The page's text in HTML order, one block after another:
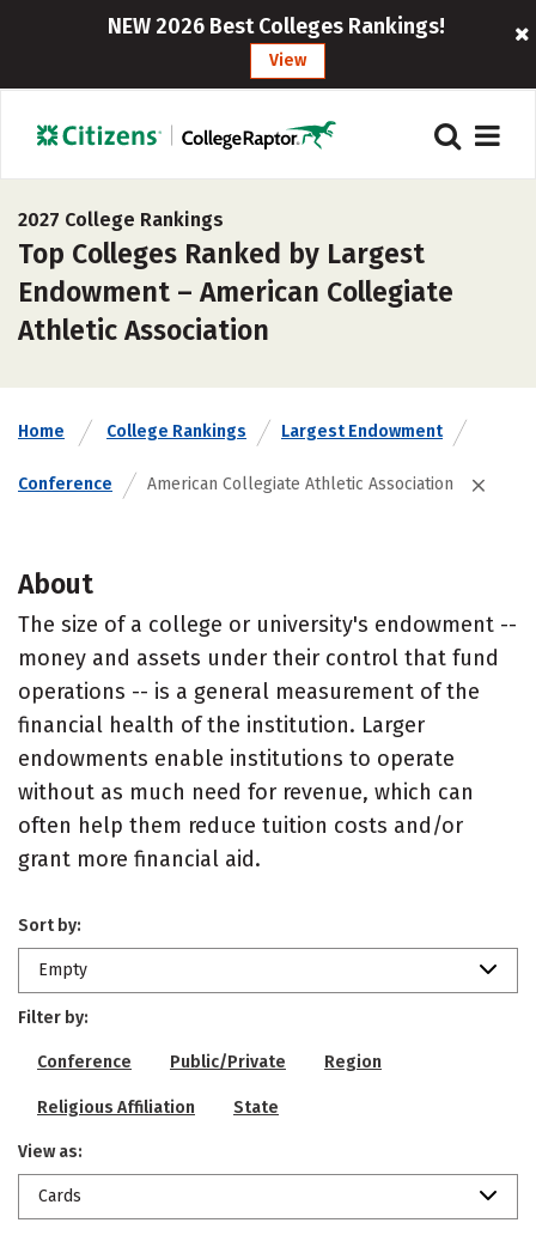
NEW 2026 Best Colleges Rankings!
View
2027 College Rankings
Top Colleges Ranked by Largest
Endowment – American Collegiate
Athletic Association
Home College Rankings Largest Endowment
Conference American Collegiate Athletic Association
About
The size of a college or university's endowment --
money and assets under their control that fund
operations -- is a general measurement of the
financial health of the institution. Larger
endowments enable institutions to operate
without as much need for revenue, which can
often help them reduce tuition costs and/or
grant more financial aid.
Sort by:
Empty
Filter by:
Conference Public/Private Region
Religious Affiliation State
View as:
Cards